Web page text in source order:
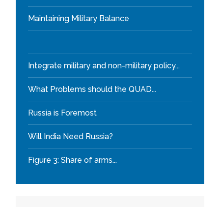
Maintaining Military Balance
Integrate military and non-military policy...
What Problems should the QUAD...
Russia is Foremost
Will India Need Russia?
Figure 3: Share of arms...